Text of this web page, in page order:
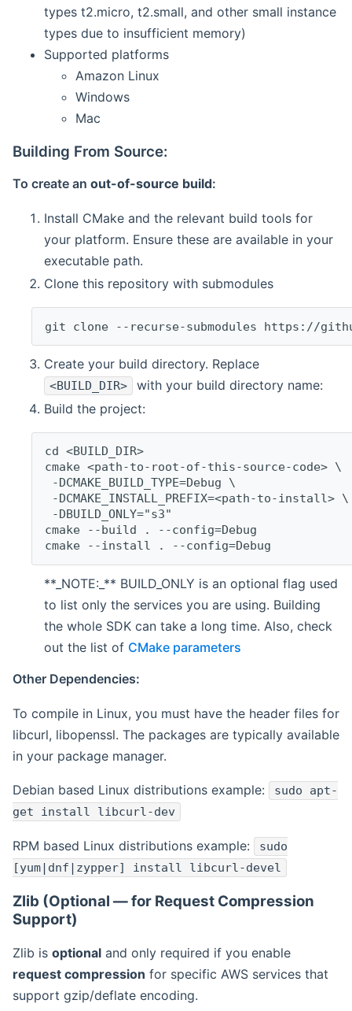
types t2.micro, t2.small, and other small instance
types due to insufficient memory)
Supported platforms
Amazon Linux
Windows
Mac
Building From Source:
To create an out-of-source build:
Install CMake and the relevant build tools for
your platform. Ensure these are available in your
executable path.
Clone this repository with submodules
git clone --recurse-submodules https://
Create your build directory. Replace
<BUILD_DIR>
with your build directory name:
Build the project:
cd <BUILD_DIR>
cmake <path-to-root-of-this-source-code> \
-DCMAKE_BUILD_TYPE=Debug \
-DCMAKE_INSTALL_PREFIX=<path-to-install> \
-DBUILD_ONLY="s3"
cmake --build . --config=Debug
cmake --install . --config=Debug
**_NOTE:_** BUILD_ONLY is an optional flag used
to list only the services you are using. Building
the whole SDK can take a long time. Also, check
out the list of CMake parameters
Other Dependencies:
To compile in Linux, you must have the header files for
libcurl, libopenssl. The packages are typically available
in your package manager.
Debian based Linux distributions example:
sudo apt-
get install libcurl-dev
RPM based Linux distributions example:
sudo
[yum|dnf|zypper] install libcurl-devel
Zlib (Optional — for Request Compression
Support)
Zlib is optional and only required if you enable
request compression for specific AWS services that
support gzip/deflate encoding.